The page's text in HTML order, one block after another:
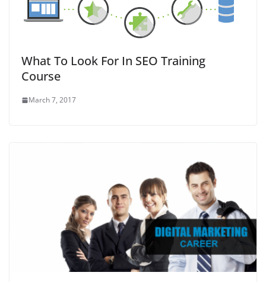
What To Look For In SEO Training
Course
March 7, 2017